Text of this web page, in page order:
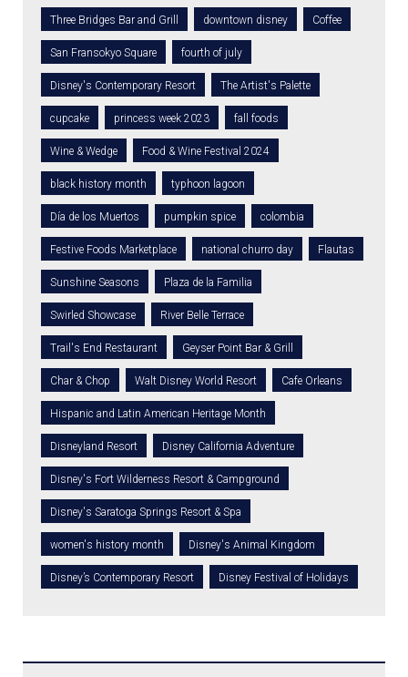
Three Bridges Bar and Grill downtown disney Coffee
San Fransokyo Square fourth of july
Disney's Contemporary Resort The Artist's Palette
cupcake princess week 2023 fall foods
Wine & Wedge Food & Wine Festival 2024
black history month typhoon lagoon
Día de los Muertos pumpkin spice colombia
Festive Foods Marketplace national churro day Flautas
Sunshine Seasons Plaza de la Familia
Swirled Showcase River Belle Terrace
Trail's End Restaurant Geyser Point Bar & Grill
Char & Chop Walt Disney World Resort Cafe Orleans
Hispanic and Latin American Heritage Month
Disneyland Resort Disney California Adventure
Disney's Fort Wilderness Resort & Campground
Disney's Saratoga Springs Resort & Spa
women's history month Disney's Animal Kingdom
Disney’s Contemporary Resort Disney Festival of Holidays